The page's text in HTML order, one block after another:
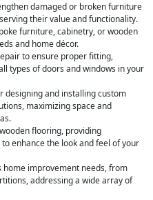
damaged or broken furniture
their value and functionality.
furniture, cabinetry, or wooden
and home décor.
to ensure proper fitting,
types of doors and windows in your
designing and installing custom
maximizing space and
flooring, providing
enhance the look and feel of your
improvement needs, from
addressing a wide array of